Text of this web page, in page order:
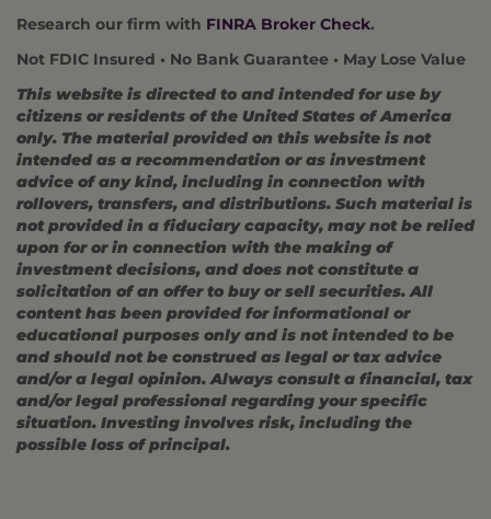
Research our firm with FINRA Broker Check.
Not FDIC Insured • No Bank Guarantee • May Lose Value
This website is directed to and intended for use by
citizens or residents of the United States of America
only. The material provided on this website is not
intended as a recommendation or as investment
advice of any kind, including in connection with
rollovers, transfers, and distributions. Such material is
not provided in a fiduciary capacity, may not be relied
upon for or in connection with the making of
investment decisions, and does not constitute a
solicitation of an offer to buy or sell securities. All
content has been provided for informational or
educational purposes only and is not intended to be
and should not be construed as legal or tax advice
and/or a legal opinion. Always consult a financial, tax
and/or legal professional regarding your specific
situation. Investing involves risk, including the
possible loss of principal.